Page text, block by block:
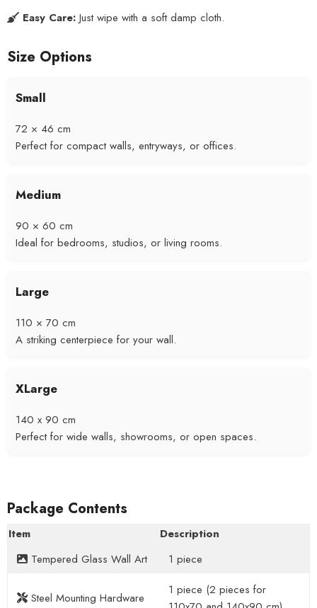
Easy Care: Just wipe with a soft damp cloth.
Size Options
Small
72 × 46 cm
Perfect for compact walls, entryways, or offices.
Medium
90 × 60 cm
Ideal for bedrooms, studios, or living rooms.
Large
110 × 70 cm
A striking centerpiece for your wall.
XLarge
140 x 90 cm
Perfect for wide walls, showrooms, or open spaces.
Package Contents
Item
Description
Tempered Glass Wall Art
1 piece
Steel Mounting Hardware
1 piece (2 pieces for